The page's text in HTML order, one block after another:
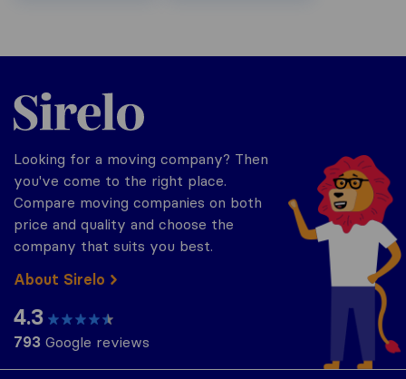
Sirelo.be
Looking for a moving company? Then
you've come to the right place.
Compare moving companies on both
price and quality and choose the
company that suits you best.
About Sirelo
4.3
793 Google reviews